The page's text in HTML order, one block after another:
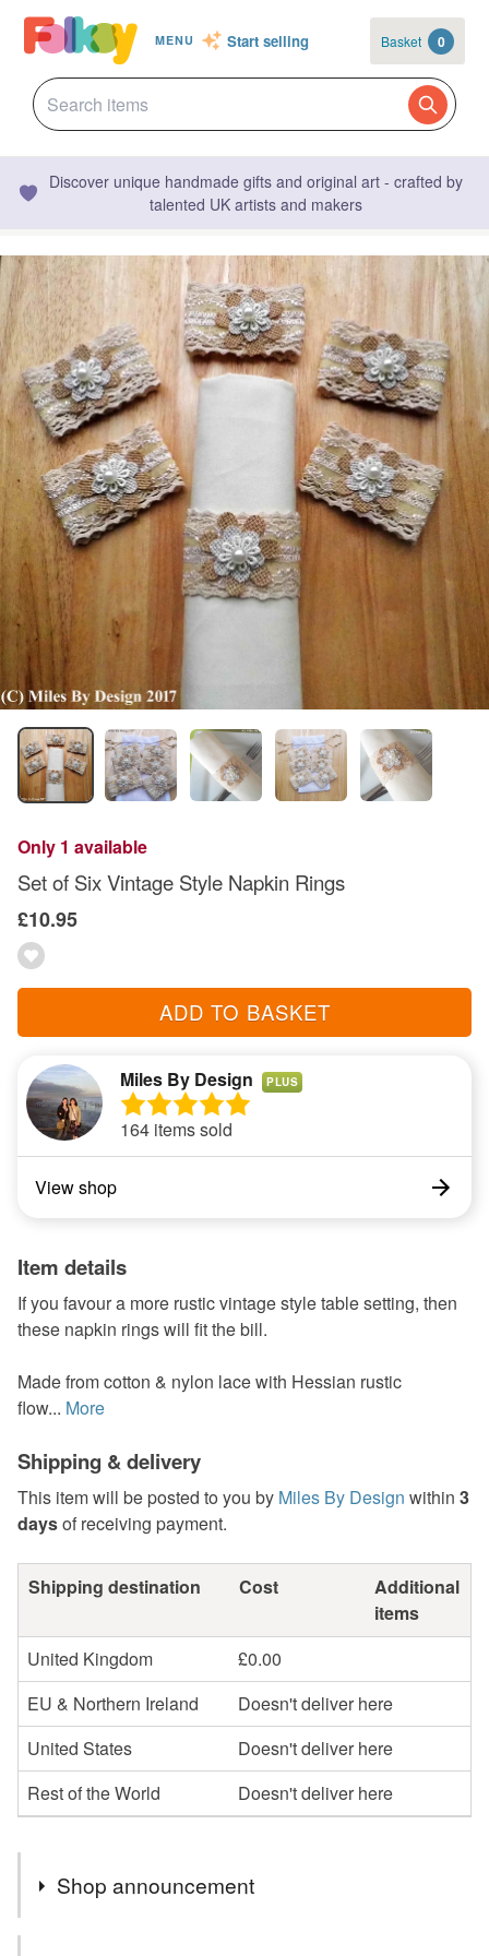
MENU Start selling Basket 0
Discover unique handmade gifts and original art - crafted by
talented UK artists and makers
Only 1 available
Set of Six Vintage Style Napkin Rings
£10.95
ADD TO BASKET
Miles By Design PLUS
164 items sold
View shop
Item details
If you favour a more rustic vintage style table setting, then
these napkin rings will fit the bill.
Made from cotton & nylon lace with Hessian rustic
flow... More
Shipping & delivery
This item will be posted to you by Miles By Design within 3
daysof receiving payment.
Shipping destination Cost
Additional
items
United Kingdom
£0.00
EU & Northern Ireland
Doesn't deliver here
United States
Doesn't deliver here
Rest of the World
Doesn't deliver here
Shop announcement